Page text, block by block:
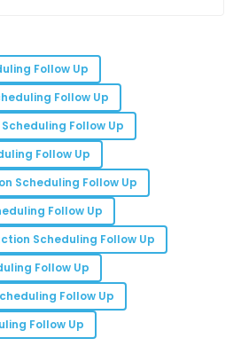
right out of the box.
combined with superb
this a preferred choice!
Follow Up
Follow Up
Follow Up
Follow Up
Scheduling Follow Up
Follow Up
Scheduling Follow Up
Follow Up
Follow Up
Follow Up